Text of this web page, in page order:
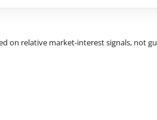
on relative market-interest signals, not